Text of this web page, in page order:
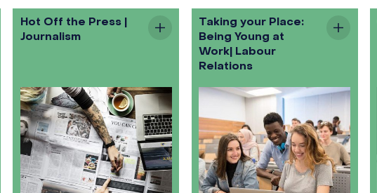
Hot Off the Press |
Journalism
Taking your Place:
Being Young at
Work| Labour
Relations